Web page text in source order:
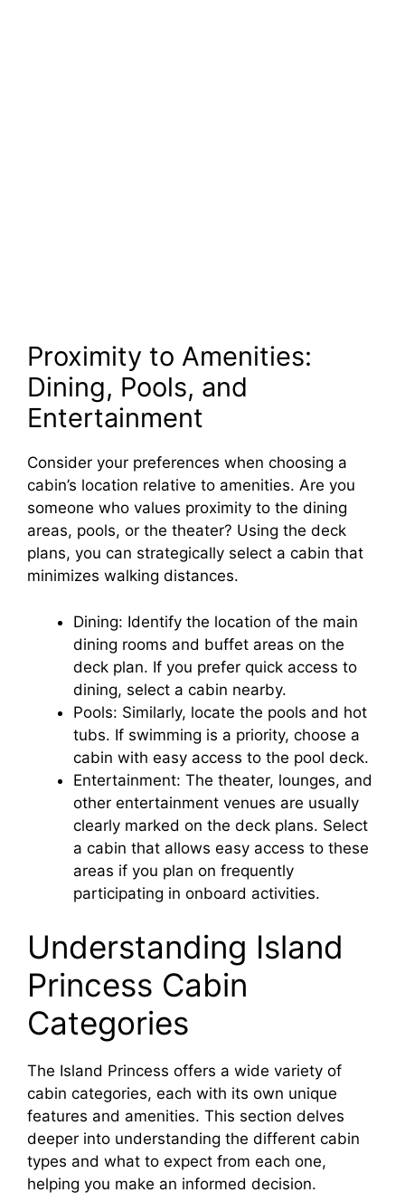
Proximity to Amenities:
Dining, Pools, and
Entertainment
Consider your preferences when choosing a
cabin’s location relative to amenities. Are you
someone who values proximity to the dining
areas, pools, or the theater? Using the deck
plans, you can strategically select a cabin that
minimizes walking distances.
Dining: Identify the location of the main
dining rooms and buffet areas on the
deck plan. If you prefer quick access to
dining, select a cabin nearby.
Pools: Similarly, locate the pools and hot
tubs. If swimming is a priority, choose a
cabin with easy access to the pool deck.
Entertainment: The theater, lounges, and
other entertainment venues are usually
clearly marked on the deck plans. Select
a cabin that allows easy access to these
areas if you plan on frequently
participating in onboard activities.
Understanding Island
Princess Cabin
Categories
The Island Princess offers a wide variety of
cabin categories, each with its own unique
features and amenities. This section delves
deeper into understanding the different cabin
types and what to expect from each one,
helping you make an informed decision.